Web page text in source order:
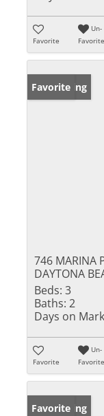
Favorite
Un-
Favorite
New Listing
Favorite
746 MARINA
DAYTONA
Beds: 3
Baths: 2
Days on
Favorite
Un-
Favorite
New Listing
Favorite